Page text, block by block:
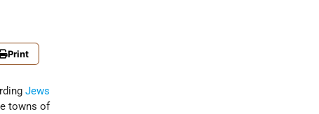
Print
Jews
towns of